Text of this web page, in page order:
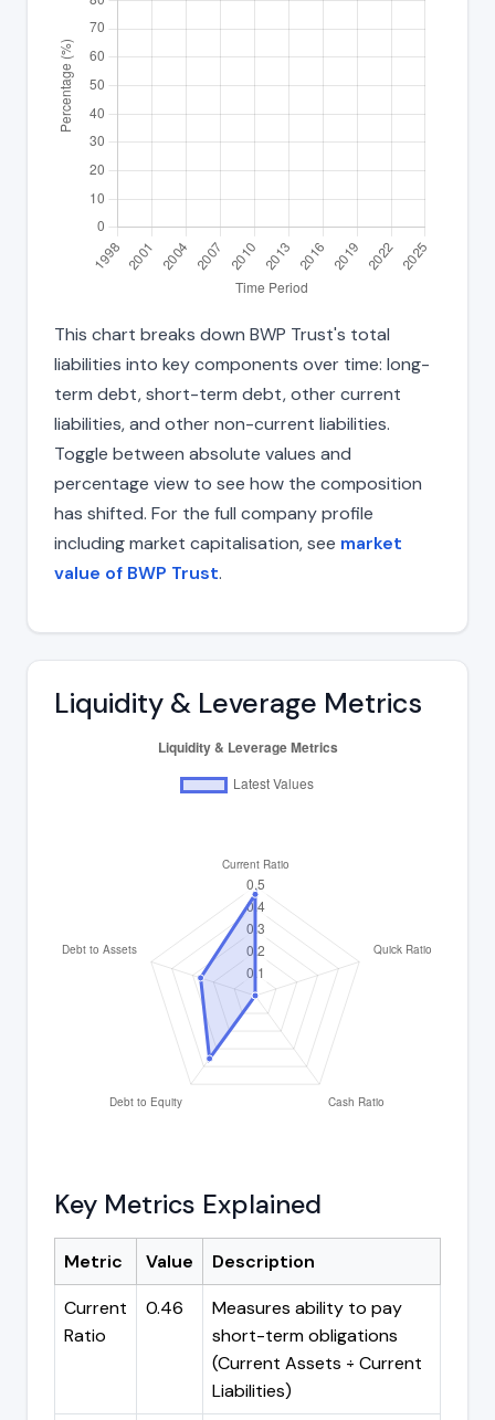
This chart breaks down BWP Trust's total
liabilities into key components over time: long-
term debt, short-term debt, other current
liabilities, and other non-current liabilities.
Toggle between absolute values and
percentage view to see how the composition
has shifted. For the full company profile
including market capitalisation, see market
value of BWP Trust.
Liquidity & Leverage Metrics
Key Metrics Explained
Metric Value
Description
Current
Ratio
0.46
Measures ability to pay
short-term obligations
(Current Assets ÷ Current
Liabilities)